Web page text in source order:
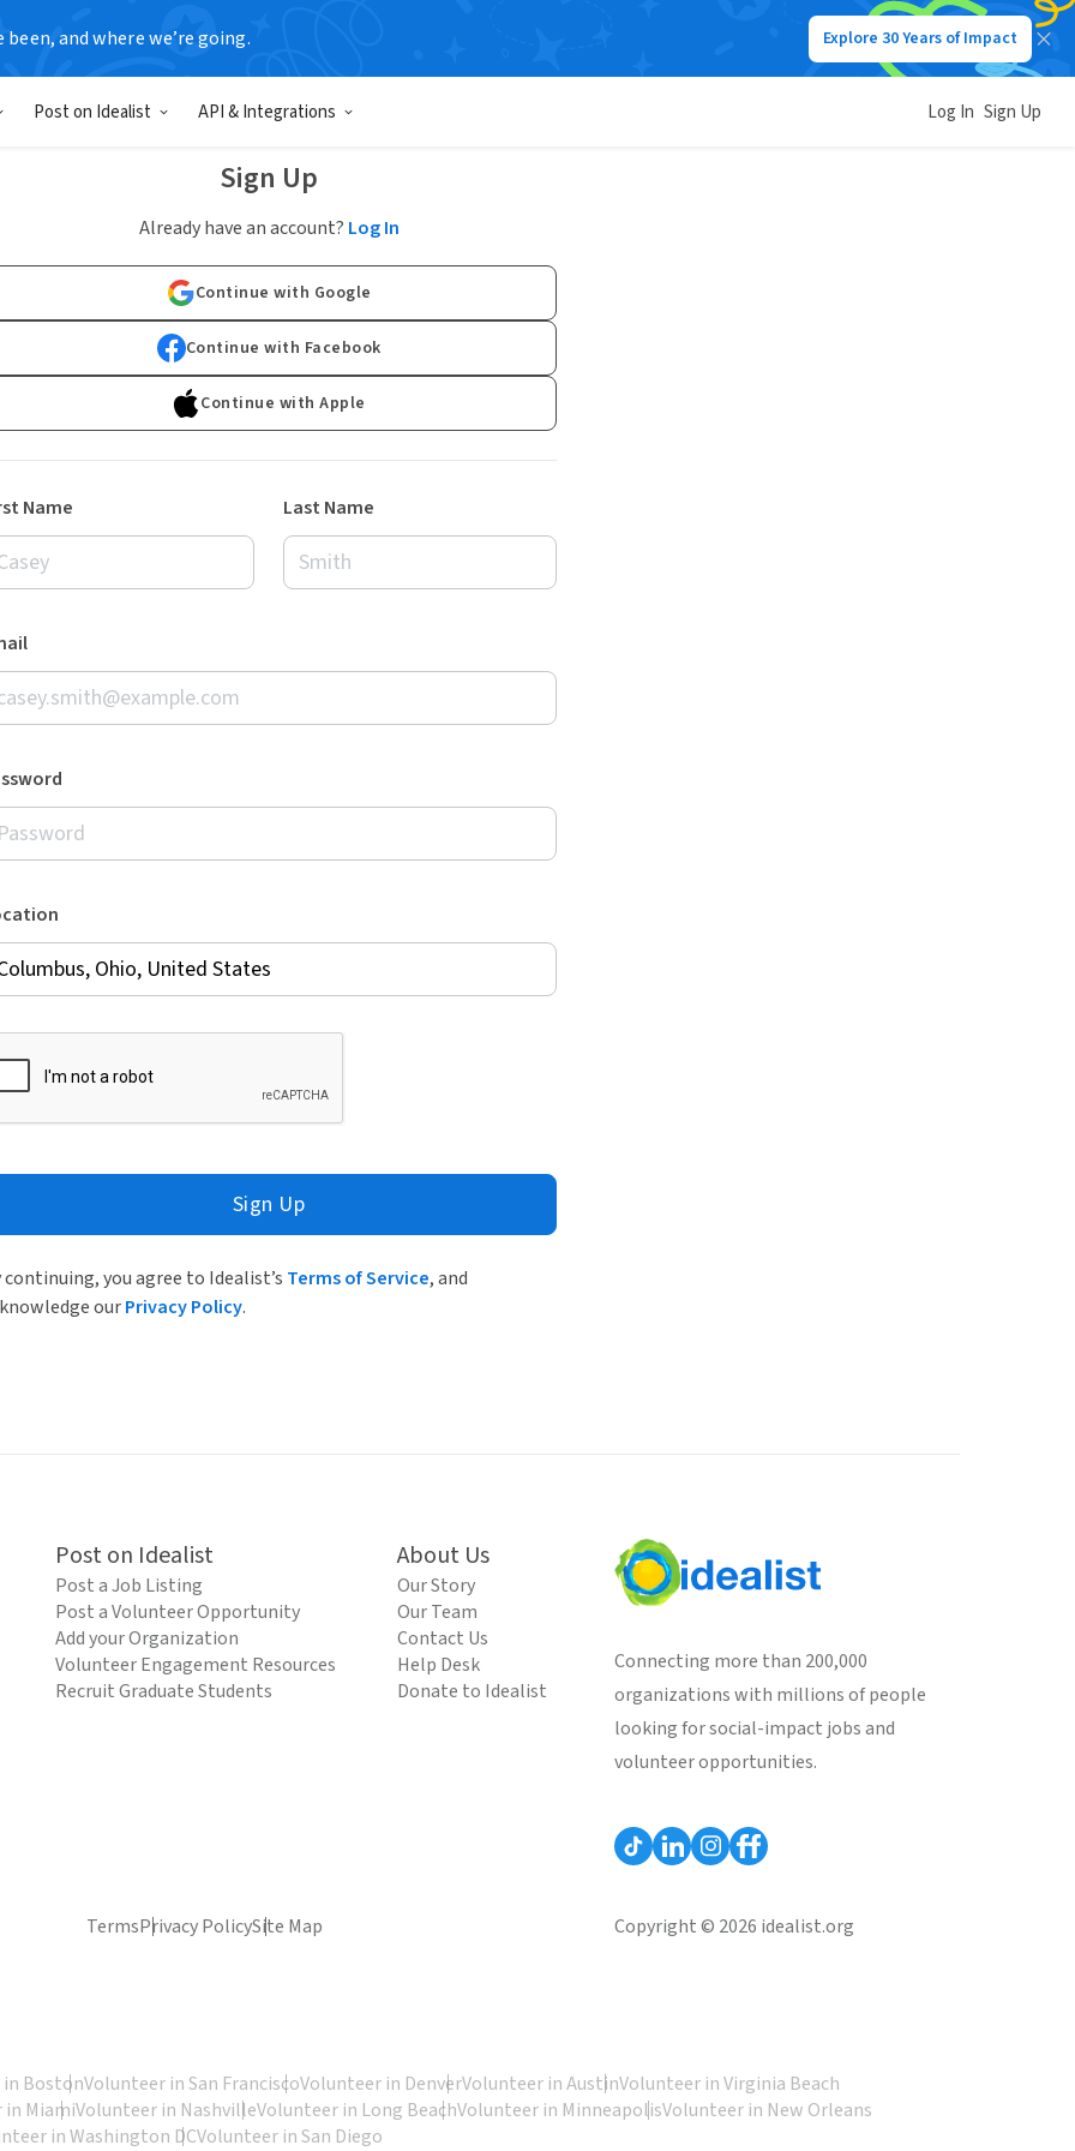
been, and where we’re going. Explore 30 Years of Impact
Post on Idealist API & Integrations Log In Sign Up
Sign Up
Already have an account? Log In
Continue with Google
Continue with Facebook
Continue with Apple
Name Last Name
Sign Up
continuing, you agree to Idealist’s Terms of Service, and
ourPrivacy Policy.
Post on Idealist
Post a Job Listing
Post a Volunteer Opportunity
Add your Organization
Volunteer Engagement Resources
Recruit Graduate Students
About Us
Our Story
Our Team
Contact Us
Help Desk
Donate to Idealist
Connecting more than 200,000
organizations with millions of people
looking for social-impact jobs and
volunteer opportunities.
TermsPrivacy PolicySite Map Copyright © 2026 idealist.org
BostonVolunteer in San FranciscoVolunteer in DenverVolunteer in AustinVolunteer in Virginia Beach
MiamiVolunteer in NashvilleVolunteer in Long BeachVolunteer in MinneapolisVolunteer in New Orleans
in Washington DCVolunteer in San Diego